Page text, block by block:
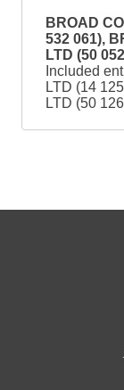
BROAD
532 061),
LTD (50
Included
LTD (14
LTD (50